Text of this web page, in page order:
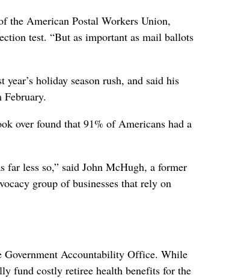
the American Postal Workers Union,
test. “But as important as mail ballots
holiday season rush, and said his
over found that 91% of Americans had a
far less so,” said John McHugh, a former
group of businesses that rely on
Government Accountability Office. While
fund costly retiree health benefits for the